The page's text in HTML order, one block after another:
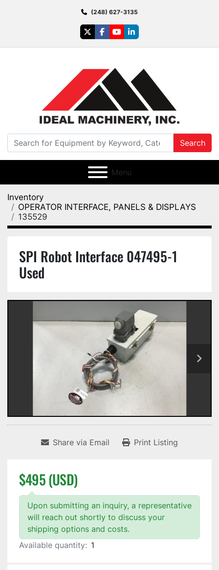
(248) 627-3135
twitterfacebook
youtubelinkedin
Search
Menu
Inventory
OPERATOR INTERFACE, PANELS & DISPLAYS
135529
SPI Robot Interface 047495-1
Used
Share via Email Print Listing
$495 (USD)
Upon submitting an inquiry, a representative
will reach out shortly to discuss your
shipping options and costs.
Available quantity: 1